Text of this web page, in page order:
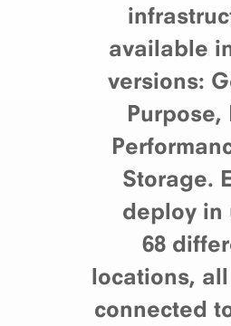
available
versions:
Purpose,
Storage.
deploy in
68
locations,
connected